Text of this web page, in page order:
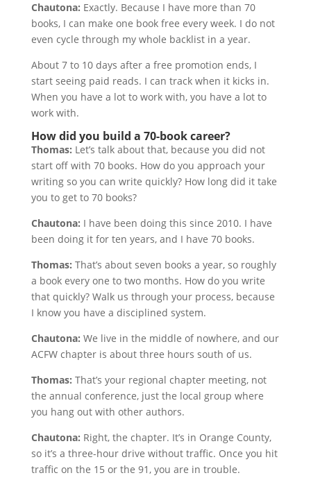
Chautona: Exactly. Because I have more than 70
books, I can make one book free every week. I do not
even cycle through my whole backlist in a year.
About 7 to 10 days after a free promotion ends, I
start seeing paid reads. I can track when it kicks in.
When you have a lot to work with, you have a lot to
work with.
How did you build a 70-book career?
Thomas: Let’s talk about that, because you did not
start off with 70 books. How do you approach your
writing so you can write quickly? How long did it take
you to get to 70 books?
Chautona: I have been doing this since 2010. I have
been doing it for ten years, and I have 70 books.
Thomas: That’s about seven books a year, so roughly
a book every one to two months. How do you write
that quickly? Walk us through your process, because
I know you have a disciplined system.
Chautona: We live in the middle of nowhere, and our
ACFW chapter is about three hours south of us.
Thomas: That’s your regional chapter meeting, not
the annual conference, just the local group where
you hang out with other authors.
Chautona: Right, the chapter. It’s in Orange County,
so it’s a three-hour drive without traffic. Once you hit
traffic on the 15 or the 91, you are in trouble.